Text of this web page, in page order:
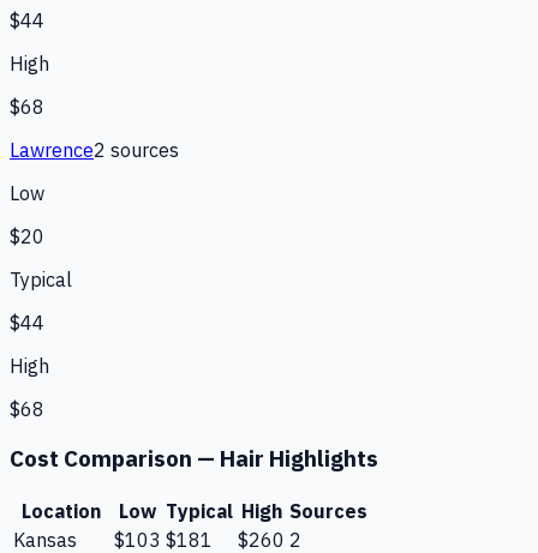
$44
High
$68
Lawrence2 sources
Low
$20
Typical
$44
High
$68
Cost Comparison — Hair Highlights
Location Low Typical High Sources
Kansas
$103 $181 $260 2